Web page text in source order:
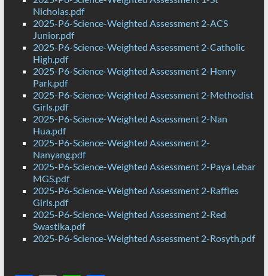
Nicholas.pdf
2025-P6-Science-Weighted Assessment 2-ACS
Junior.pdf
2025-P6-Science-Weighted Assessment 2-Catholic
High.pdf
2025-P6-Science-Weighted Assessment 2-Henry
Park.pdf
2025-P6-Science-Weighted Assessment 2-Methodist
Girls.pdf
2025-P6-Science-Weighted Assessment 2-Nan
Hua.pdf
2025-P6-Science-Weighted Assessment 2-
Nanyang.pdf
2025-P6-Science-Weighted Assessment 2-Paya Lebar
MGS.pdf
2025-P6-Science-Weighted Assessment 2-Raffles
Girls.pdf
2025-P6-Science-Weighted Assessment 2-Red
Swastika.pdf
2025-P6-Science-Weighted Assessment 2-Rosyth.pdf